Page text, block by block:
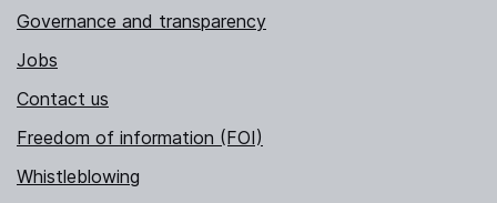
Governance and transparency
Jobs
Contact us
Freedom of information (FOI)
Whistleblowing